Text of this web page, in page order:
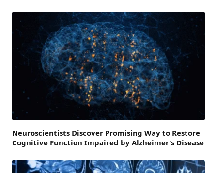
Neuroscientists Discover Promising Way to Restore
Cognitive Function Impaired by Alzheimer’s Disease